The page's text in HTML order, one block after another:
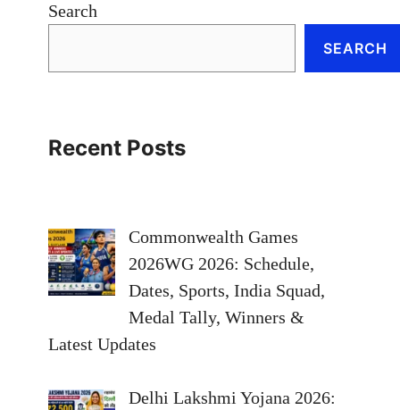
Search
SEARCH
Recent Posts
Commonwealth Games
2026WG 2026: Schedule,
Dates, Sports, India Squad,
Medal Tally, Winners &
Latest Updates
Delhi Lakshmi Yojana 2026: